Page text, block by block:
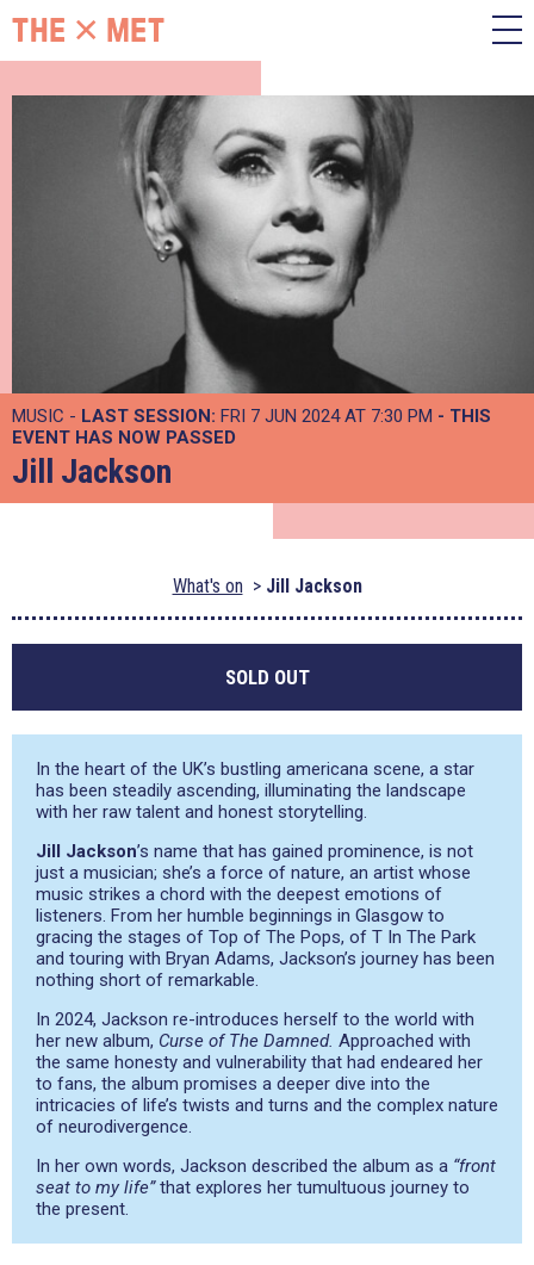
MUSIC - LAST SESSION: FRI 7 JUN 2024 AT 7:30 PM - THIS
EVENT HAS NOW PASSED
Jill Jackson
What's on Jill Jackson
SOLD OUT
In the heart of the UK’s bustling americana scene, a star
has been steadily ascending, illuminating the landscape
with her raw talent and honest storytelling.
Jill Jackson’s name that has gained prominence, is not
just a musician; she’s a force of nature, an artist whose
music strikes a chord with the deepest emotions of
listeners. From her humble beginnings in Glasgow to
gracing the stages of Top of The Pops, of T In The Park
and touring with Bryan Adams, Jackson’s journey has been
nothing short of remarkable.
In 2024, Jackson re-introduces herself to the world with
her new album, Curse of The Damned. Approached with
the same honesty and vulnerability that had endeared her
to fans, the album promises a deeper dive into the
intricacies of life’s twists and turns and the complex nature
of neurodivergence.
In her own words, Jackson described the album as a “front
seat to my life”that explores her tumultuous journey to
the present.